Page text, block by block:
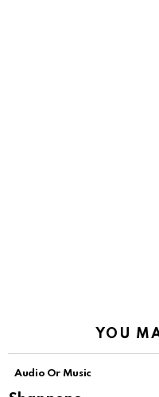
YOU
Audio Or Music